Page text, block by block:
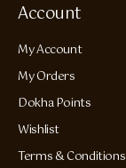
Account
My Account
My Orders
Dokha Points
Wishlist
Terms & Conditions